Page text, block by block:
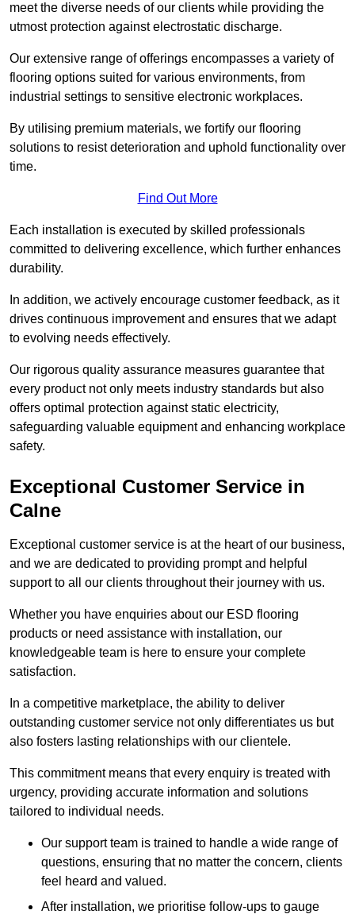
meet the diverse needs of our clients while providing the
utmost protection against electrostatic discharge.
Our extensive range of offerings encompasses a variety of
flooring options suited for various environments, from
industrial settings to sensitive electronic workplaces.
By utilising premium materials, we fortify our flooring
solutions to resist deterioration and uphold functionality over
time.
Find Out More
Each installation is executed by skilled professionals
committed to delivering excellence, which further enhances
durability.
In addition, we actively encourage customer feedback, as it
drives continuous improvement and ensures that we adapt
to evolving needs effectively.
Our rigorous quality assurance measures guarantee that
every product not only meets industry standards but also
offers optimal protection against static electricity,
safeguarding valuable equipment and enhancing workplace
safety.
Exceptional Customer Service in
Calne
Exceptional customer service is at the heart of our business,
and we are dedicated to providing prompt and helpful
support to all our clients throughout their journey with us.
Whether you have enquiries about our ESD flooring
products or need assistance with installation, our
knowledgeable team is here to ensure your complete
satisfaction.
In a competitive marketplace, the ability to deliver
outstanding customer service not only differentiates us but
also fosters lasting relationships with our clientele.
This commitment means that every enquiry is treated with
urgency, providing accurate information and solutions
tailored to individual needs.
Our support team is trained to handle a wide range of
questions, ensuring that no matter the concern, clients
feel heard and valued.
After installation, we prioritise follow-ups to gauge